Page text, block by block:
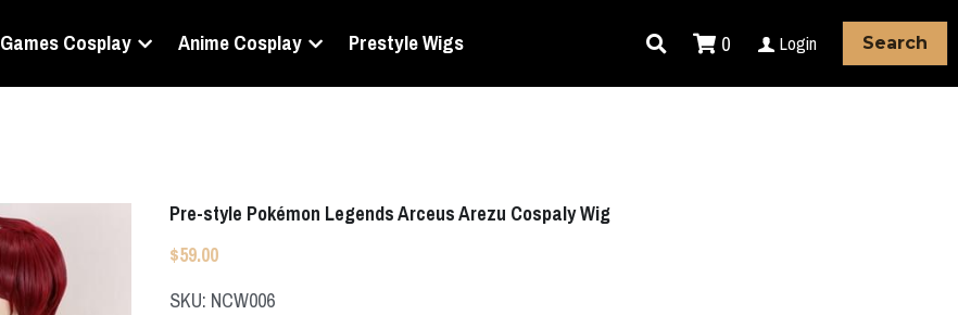
Games Cosplay Anime Cosplay Prestyle Wigs 0 Login Search
Pre-style Pokémon Legends Arceus Arezu Cospaly Wig
$59.00
SKU: NCW006